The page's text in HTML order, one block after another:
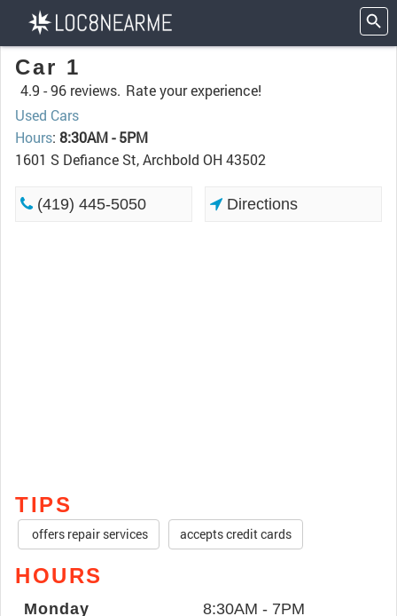
Car 1
4.9 -96 reviews. Rate your experience!
Used Cars
Hours: 8:30AM - 5PM
1601 S Defiance St, Archbold OH 43502
(419) 445-5050 Directions
TIPS
offers repair services accepts credit cards
HOURS
Monday 8:30AM - 7PM